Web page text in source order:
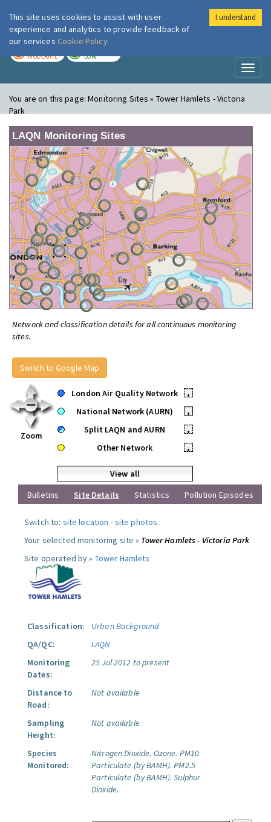
London Air
MODERATE LOW
You are on this page:Monitoring Sites » Tower Hamlets - Victoria
Park
LAQN Monitoring Sites
Network and classification details for all continuous monitoring
sites.
Switch to Google Map
Zoom
London Air Quality Network
•
National Network (AURN)
•
Split LAQN and AURN
•
Other Network
•
View all
Bulletins
Site Details Statistics Pollution Episodes
Switch to: site location -site photos.
Your selected monitoring site » Tower Hamlets - Victoria Park
Site operated by » Tower Hamlets
Classification:
Urban Background
QA/QC:
LAQN
Monitoring
Dates:
25 Jul 2012 to present
Distance to
Road:
Not available
Sampling
Height:
Not available
Species
Monitored:
Nitrogen Dioxide. Ozone. PM10
Particulate (by BAMH). PM2.5
Particulate (by BAMH). Sulphur
Dioxide.
This site uses cookies to assist with user
experience and analytics to provide feedback of
our services Cookie Policy
I understand